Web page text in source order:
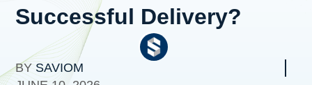
Successful Delivery?
BY SAVIOM